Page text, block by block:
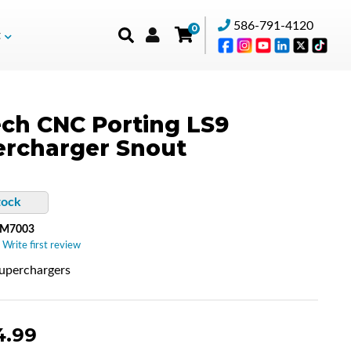
0 586-791-4120
CNC Porting LS9
Snout
Write first review